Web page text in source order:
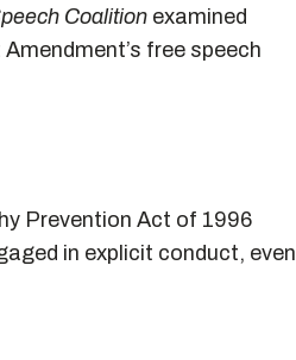
Coalition examined
free speech
Prevention Act of 1996
in explicit conduct, even